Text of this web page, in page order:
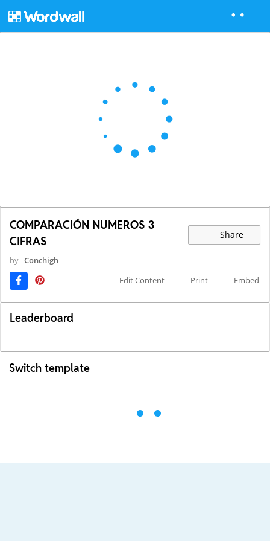
COMPARACIÓN NUMEROS 3
CIFRAS
Share
by Conchigh
Edit Content
Print Embed
Leaderboard
Switch template